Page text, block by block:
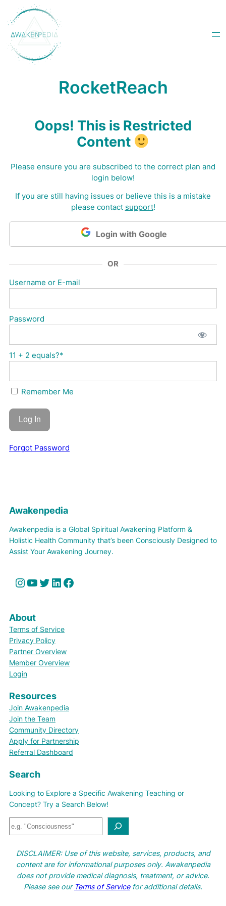
Skip
to
content
RocketReach
Oops! This is Restricted
Content
Please ensure you are subscribed to the correct plan and
login below!
f you are still having issues or believe this is a mistake
please contact support!
Login with Google
OR
Username or E-mail
Password
11 + 2 equals?*
Remember Me
Forgot Password
Awakenpedia
Awakenpedia is a Global Spiritual Awakening Platform &
Holistic Health Community that’s been Consciously Designed to
Assist Your Awakening Journey.
Instagram YouTube Twitter LinkedIn Facebook
About
Terms of Service
Privacy Policy
Partner Overview
Member Overview
Login
Resources
Join Awakenpedia
Join the Team
Community Directory
Apply for Partnership
Referral Dashboard
Search
Looking to Explore a Specific Awakening Teaching or
Concept? Try a Search Below!
S
e
r
c
h
DISCLAIMER: Use of this website, services, products, and
content are for informational purposes only. Awakenpedia
does not provide medical diagnosis, treatment, or advice.
Please see our Terms of Servicefor additional details.